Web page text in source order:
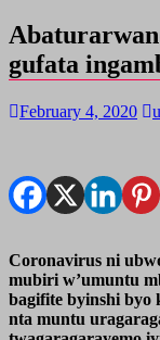
gufata
February 4, 2020
Coronavirus ni
mubiri w’umuntu
bagifite byinshi byo
nta muntu